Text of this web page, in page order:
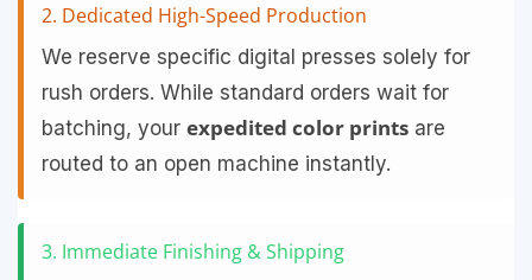
2. Dedicated High-Speed Production
We reserve specific digital presses solely for
rush orders. While standard orders wait for
batching, your expedited color prints are
routed to an open machine instantly.
3. Immediate Finishing & Shipping